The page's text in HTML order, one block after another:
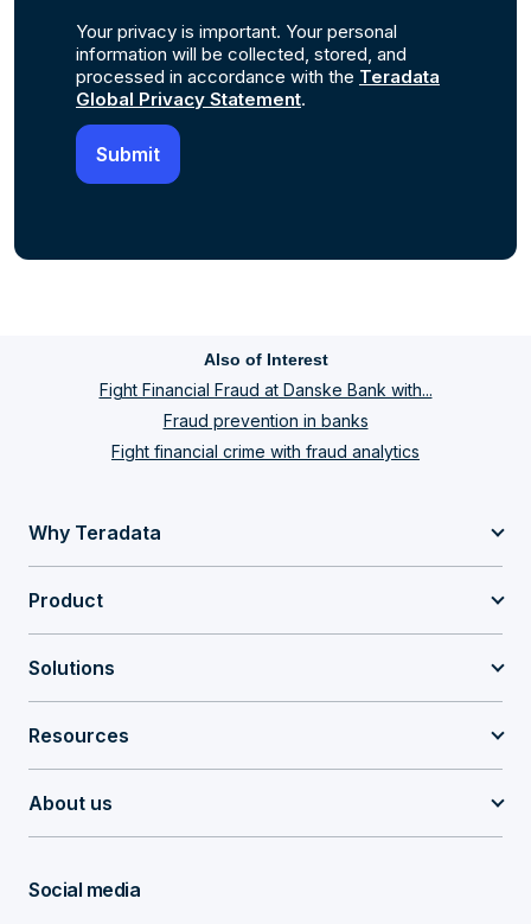
Your privacy is important. Your personal
information will be collected, stored, and
processed in accordance with the Teradata
Global Privacy Statement.
Also of Interest
Fight Financial Fraud at Danske Bank with...
Fraud prevention in banks
Fight financial crime with fraud analytics
Why Teradata
Product
Solutions
Resources
About us
Social media